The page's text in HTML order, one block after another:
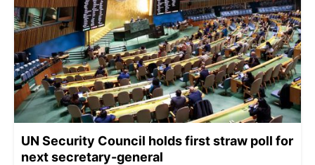
UN Security Council holds first straw poll for
next secretary-general